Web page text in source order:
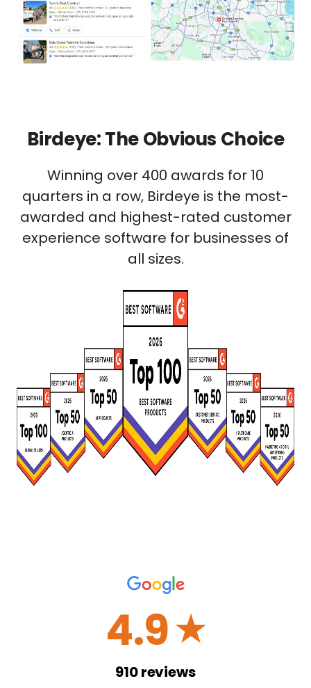
Birdeye: The Obvious Choice
Winning over 400 awards for 10
quarters in a row, Birdeye is the most-
awarded and highest-rated customer
experience software for businesses of
all sizes.
4.9☆
910reviews